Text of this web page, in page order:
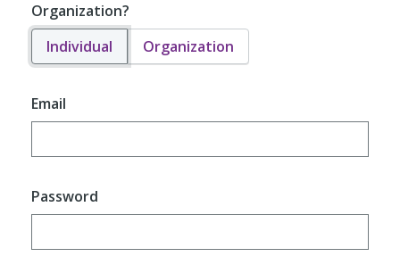
Organization?
Individual
Organization
Email
Password